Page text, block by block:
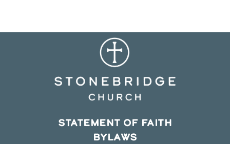
STATEMENT OF FAITH
BYLAWS